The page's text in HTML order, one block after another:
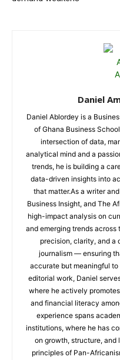
Daniel
Daniel Ablordey is a
of Ghana Business
intersection of data,
analytical mind and a
trends, he is building a
data-driven insights into
that matter.As a writer
Business Insight, and The
high-impact analysis on
and emerging trends
precision, clarity, and a
journalism — ensuring
accurate but meaningful
editorial work, Daniel
where he actively
and financial literacy
experience spans
institutions, where he has
on growth, structure, and
principles of Pan-